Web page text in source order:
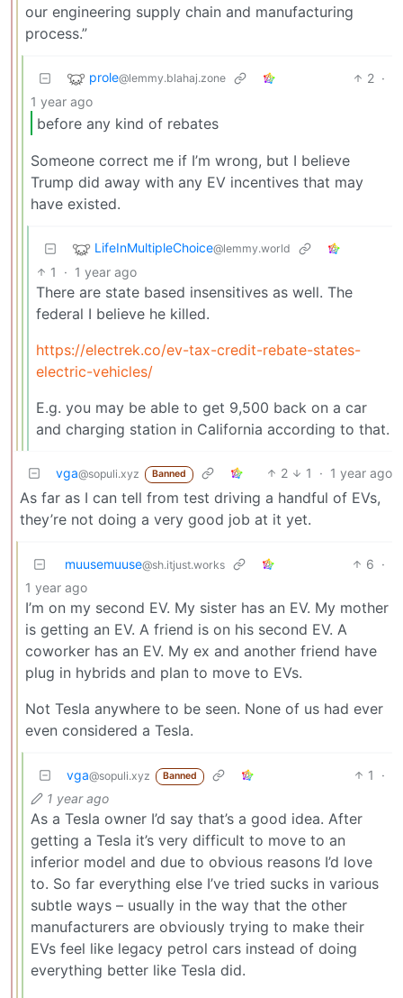
our engineering supply chain and manufacturing
process.”
prole@lemmy.blahaj.zone 2 ·
1 year ago
before any kind of rebates
Someone correct me if I’m wrong, but I believe
Trump did away with any EV incentives that may
have existed.
LifeInMultipleChoice@lemmy.world
1 · 1 year ago
There are state based insensitives as well. The
federal I believe he killed.
https://electrek.co/ev-tax-credit-rebate-states-
electric-vehicles/
E.g. you may be able to get 9,500 back on a car
and charging station in California according to that.
vga@sopuli.xyz Banned 2 1 · 1 year ago
As far as I can tell from test driving a handful of EVs,
they’re not doing a very good job at it yet.
muusemuuse@sh.itjust.works 6 ·
1 year ago
I’m on my second EV. My sister has an EV. My mother
is getting an EV. A friend is on his second EV. A
coworker has an EV. My ex and another friend have
plug in hybrids and plan to move to EVs.
Not Tesla anywhere to be seen. None of us had ever
even considered a Tesla.
vga@sopuli.xyz Banned 1
·
1 year ago
As a Tesla owner I’d say that’s a good idea. After
getting a Tesla it’s very difficult to move to an
inferior model and due to obvious reasons I’d love
to. So far everything else I’ve tried sucks in various
subtle ways – usually in the way that the other
manufacturers are obviously trying to make their
EVs feel like legacy petrol cars instead of doing
everything better like Tesla did.